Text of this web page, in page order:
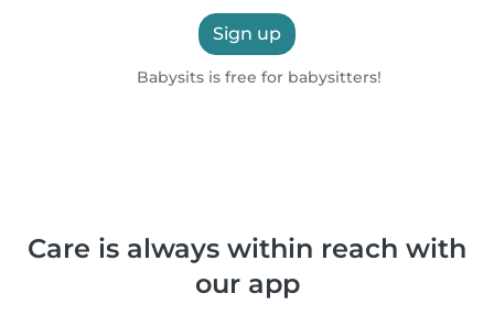
Sign up
Babysits is free for babysitters!
Care is always within reach with
our app